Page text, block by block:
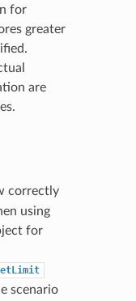
for
greater
are
correctly
using
for
scenario